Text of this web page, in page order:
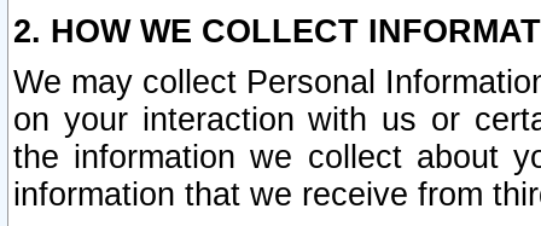
2. HOW WE COLLECT
We may collect Personal
on your interaction with us or
the information we collect about
information that we receive from